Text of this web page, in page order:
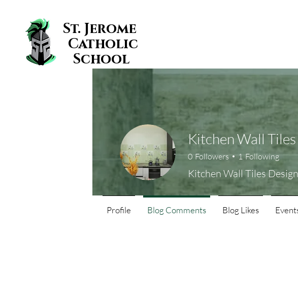
St. Jerome
Catholic
School
Kitchen Wall
0 Followers 1 Following
Kitchen Wall Tiles Design
Profile Blog Comments Blog Likes